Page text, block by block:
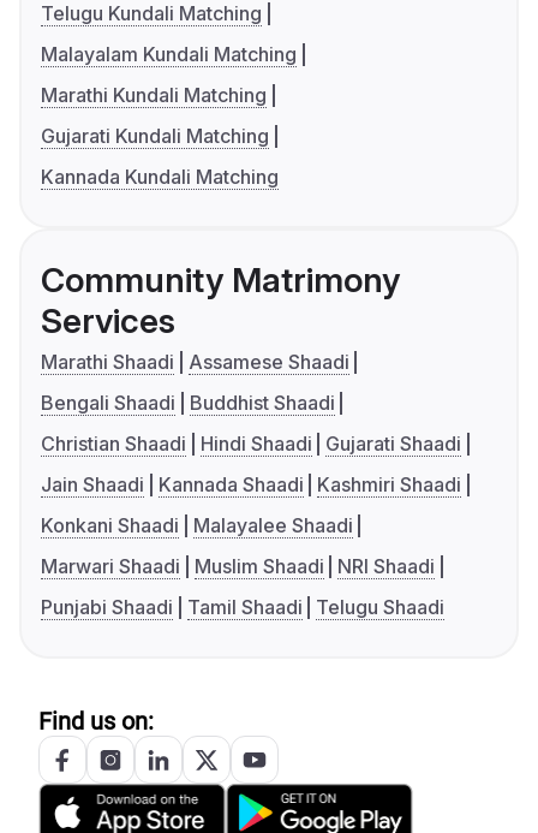
Telugu Kundali Matching
Malayalam Kundali Matching
Marathi Kundali Matching
Gujarati Kundali Matching
Kannada Kundali Matching
Community Matrimony
Services
Marathi Shaadi
Assamese Shaadi
Bengali Shaadi
Buddhist Shaadi
Christian Shaadi
Hindi Shaadi
Gujarati Shaadi
Jain Shaadi
Kannada Shaadi
Kashmiri Shaadi
Konkani Shaadi
Malayalee Shaadi
Marwari Shaadi
Muslim Shaadi
NRI Shaadi
Punjabi Shaadi
Tamil Shaadi Telugu Shaadi
Find us on: